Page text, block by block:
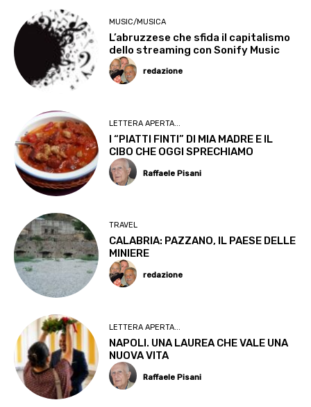
MUSIC/MUSICA
L’abruzzese che sfida il capitalismo
dello streaming con Sonify Music
redazione
LETTERA APERTA...
I “PIATTI FINTI” DI MIA MADRE E IL
CIBO CHE OGGI SPRECHIAMO
Raffaele Pisani
TRAVEL
CALABRIA: PAZZANO, IL PAESE DELLE
MINIERE
redazione
LETTERA APERTA...
NAPOLI. UNA LAUREA CHE VALE UNA
NUOVA VITA
Raffaele Pisani